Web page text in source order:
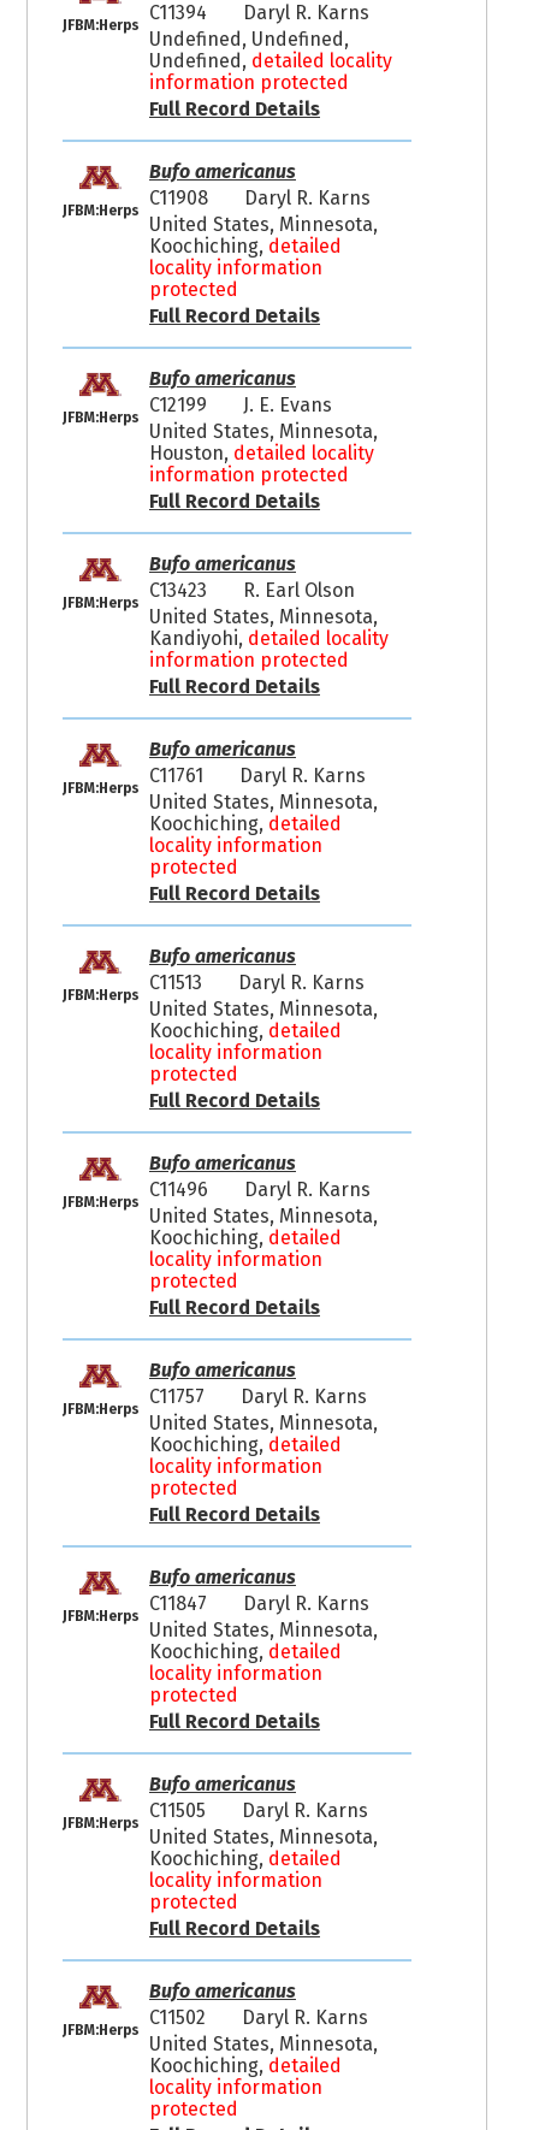
JFBM:Herps
C11394
Daryl R. Karns
Undefined, Undefined,
Undefined, detailed locality
information protected
Full Record Details
JFBM:Herps
Bufo americanus
C11908
Daryl R. Karns
United States, Minnesota,
Koochiching, detailed
locality information
protected
Full Record Details
JFBM:Herps
Bufo americanus
C12199
J. E. Evans
United States, Minnesota,
Houston, detailed locality
information protected
Full Record Details
JFBM:Herps
Bufo americanus
C13423
R. Earl Olson
United States, Minnesota,
Kandiyohi, detailed locality
information protected
Full Record Details
JFBM:Herps
Bufo americanus
C11761
Daryl R. Karns
United States, Minnesota,
Koochiching, detailed
locality information
protected
Full Record Details
JFBM:Herps
Bufo americanus
C11513
Daryl R. Karns
United States, Minnesota,
Koochiching, detailed
locality information
protected
Full Record Details
JFBM:Herps
Bufo americanus
C11496
Daryl R. Karns
United States, Minnesota,
Koochiching, detailed
locality information
protected
Full Record Details
JFBM:Herps
Bufo americanus
C11757
Daryl R. Karns
United States, Minnesota,
Koochiching, detailed
locality information
protected
Full Record Details
JFBM:Herps
Bufo americanus
C11847
Daryl R. Karns
United States, Minnesota,
Koochiching, detailed
locality information
protected
Full Record Details
JFBM:Herps
Bufo americanus
C11505
Daryl R. Karns
United States, Minnesota,
Koochiching, detailed
locality information
protected
Full Record Details
JFBM:Herps
Bufo americanus
C11502
Daryl R. Karns
United States, Minnesota,
Koochiching, detailed
locality information
protected